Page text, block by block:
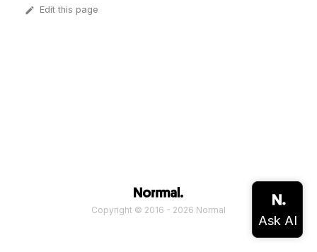
Edit this page
Copyright © 2016 - 2026 Normal